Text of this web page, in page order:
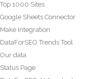
Top 1000 Sites
Google Sheets Connector
Make Integration
DataForSEO Trends Tool
Our data
Status Page